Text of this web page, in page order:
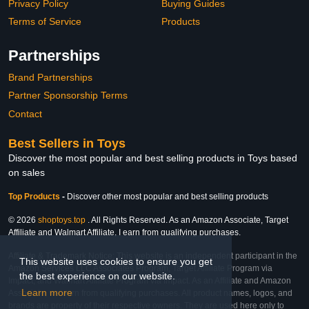
This website uses cookies to ensure you get
the best experience on our website.
Learn more
Privacy Policy
Terms of Service
Buying Guides
Products
Partnerships
Brand Partnerships
Partner Sponsorship Terms
Contact
Best Sellers in Toys
Discover the most popular and best selling products in Toys based
on sales
Top Products - Discover other most popular and best selling products
© 2026 shoptoys.top . All Rights Reserved. As an Amazon Associate, Target
Affiliate and Walmart Affiliate, I earn from qualifying purchases.
Affiliate & Trademark Notice: This website is an independent participant in the
Amazon Services LLC Associates Program, Target Affiliate Program via
Impact, and Walmart Affiliate Program via Impact. As an Affiliate and Amazon
Associate, we earn from qualifying purchases. All product names, logos, and
brands are property of their respective owners. They are used here only to